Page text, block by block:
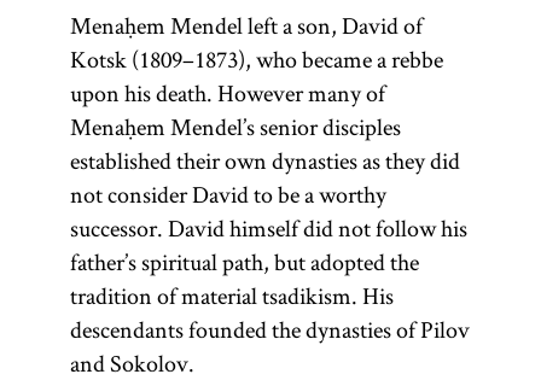
leader of
the Hasidic
community,
atsadik
mediates
between
Heaven
and earth.
[See
Hasidism,
Menaḥem Mendel left a son, David of
Kotsk (1809–1873), who became a rebbe
upon his death. However many of
Menaḥem Mendel’s senior disciples
established their own dynasties as they did
not consider David to be a worthy
successor. David himself did not follow his
father’s spiritual path, but adopted the
tradition of material tsadikism. His
descendants founded the dynasties of Pilov
and Sokolov.
the
Pentateuch.
The
Pentateuch
(Heb.,
Ḥumash)
consists of the
first five
books of the
Bible: Genesis,